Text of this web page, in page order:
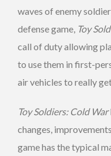
waves of enemy
defense game, Toy
call of duty allowing
to use them in first-
air vehicles to really
Toy Soldiers: Cold War
changes,
game has the typical